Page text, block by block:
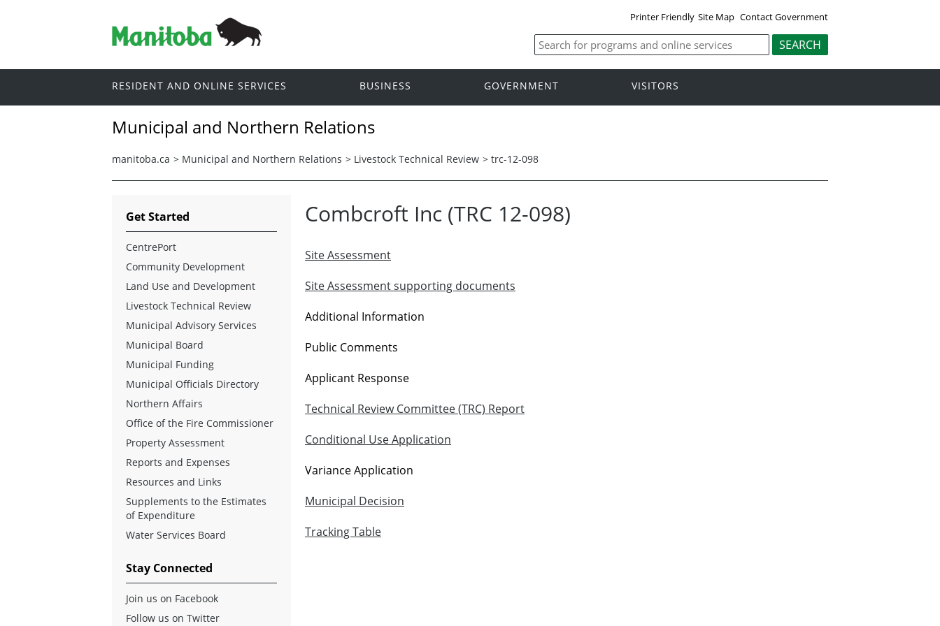
Printer Friendly Site Map Contact Government
RESIDENT AND ONLINE SERVICES BUSINESS GOVERNMENT VISITORS
Municipal and Northern Relations
manitoba.ca > Municipal and Northern Relations > Livestock Technical Review > trc-12-098
Combcroft Inc (TRC 12-098)
Site Assessment
Site Assessment supporting documents
Additional Information
Public Comments
Applicant Response
Technical Review Committee (TRC) Report
Conditional Use Application
Variance Application
Municipal Decision
Tracking Table
Get Started
CentrePort
Community Development
Land Use and Development
Livestock Technical Review
Municipal Advisory Services
Municipal Board
Municipal Funding
Municipal Officials Directory
Northern Affairs
Office of the Fire Commissioner
Property Assessment
Reports and Expenses
Resources and Links
Supplements to the Estimates
of Expenditure
Water Services Board
Stay Connected
Join us on Facebook
Follow us on Twitter